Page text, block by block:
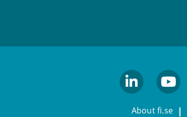
About fi.se